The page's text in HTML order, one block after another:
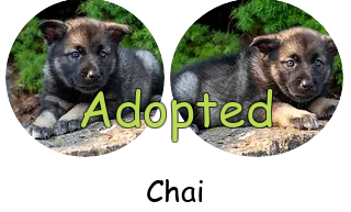
Adopted
Chai